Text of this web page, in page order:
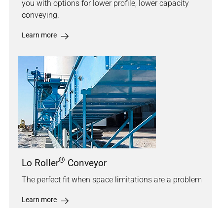
you with options for lower profile, lower capacity
conveying.
Learn more
Lo Roller® Conveyor
The perfect fit when space limitations are a problem
Learn more